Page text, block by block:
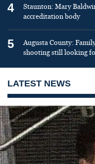
4
Staunton: Mary
accreditation body
5
Augusta County:
shooting still looking
LATEST NEWS